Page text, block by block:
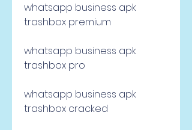
whatsapp business apk
trashbox premium
whatsapp business apk
trashbox pro
whatsapp business apk
trashbox cracked